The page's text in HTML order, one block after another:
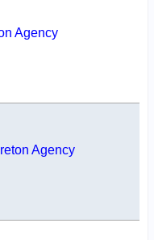
Agency
Agency